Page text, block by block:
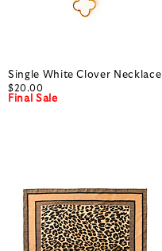
Single White Clover Necklace
$20.00
Final Sale